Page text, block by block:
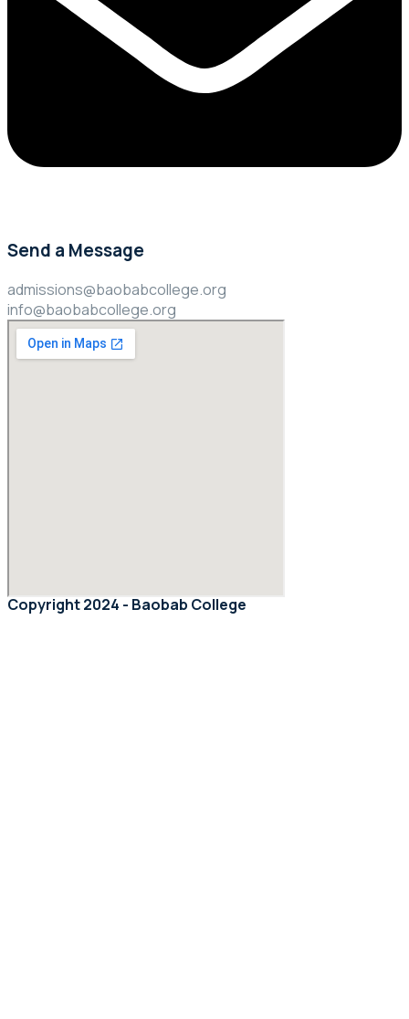
Send a Message
admissions@baobabcollege.org
info@baobabcollege.org
Copyright 2024 - Baobab College